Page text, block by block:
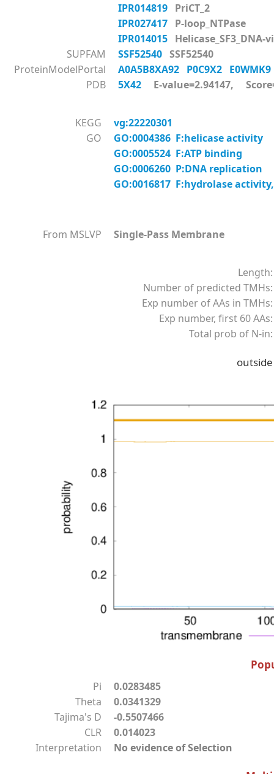
IPR014819 PriCT_2
IPR027417 P-loop_NTPase
IPR014015 Helicase_SF3_DNA-
SUPFAM
SSF52540 SSF52540
ProteinModelPortal
A0A5B8XA92 P0C9X2
PDB
5X42 E-value=2.94147,
KEGG
vg:22220301
GO
GO:0004386 F:helicase activity
GO:0005524 F:ATP binding
GO:0006260 P:DNA replication
GO:0016817 F:hydrolase
From MSLVP Single-Pass Membrane
Length:
Number of predicted TMHs:
Exp number of AAs in TMHs:
Exp number, first 60 AAs:
Total prob of N-in:
outside
Pi
0.0283485
Theta
0.0341329
Tajima's D
-0.5507466
CLR
0.014023
Interpretation
No evidence of Selection